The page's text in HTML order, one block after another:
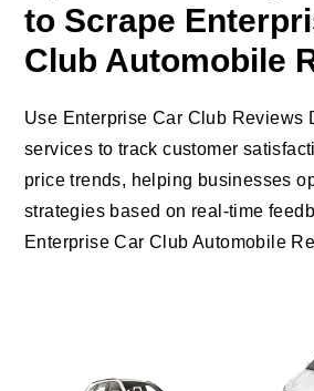
to Scrape
Club Automobile
Use Enterprise Car Club Reviews
services to track customer
price trends, helping businesses
strategies based on real-time
Enterprise Car Club Automobile